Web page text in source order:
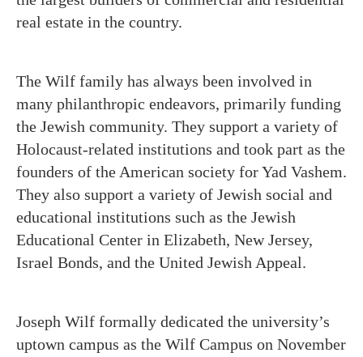
real estate in the country.
The Wilf family has always been involved in
many philanthropic endeavors, primarily funding
the Jewish community. They support a variety of
Holocaust-related institutions and took part as the
founders of the American society for Yad Vashem.
They also support a variety of Jewish social and
educational institutions such as the Jewish
Educational Center in Elizabeth, New Jersey,
Israel Bonds, and the United Jewish Appeal.
Joseph Wilf formally dedicated the university’s
uptown campus as the Wilf Campus on November